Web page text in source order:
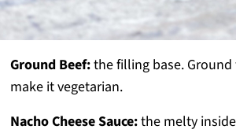
Ground Beef:the filling base.
make it vegetarian.
Nacho Cheese Sauce:the melty